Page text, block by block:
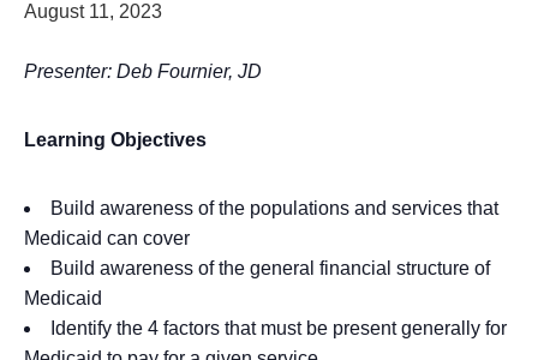
August 11, 2023
Presenter: Deb Fournier, JD
Learning Objectives
Build awareness of the populations and services that
Medicaid can cover
Build awareness of the general financial structure of
Medicaid
Identify the 4 factors that must be present generally for